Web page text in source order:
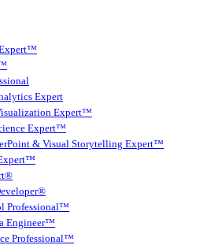
Expert™
Expert
Expert™
Expert™
& Visual Storytelling Expert™
Professional™
Engineer™
Professional™